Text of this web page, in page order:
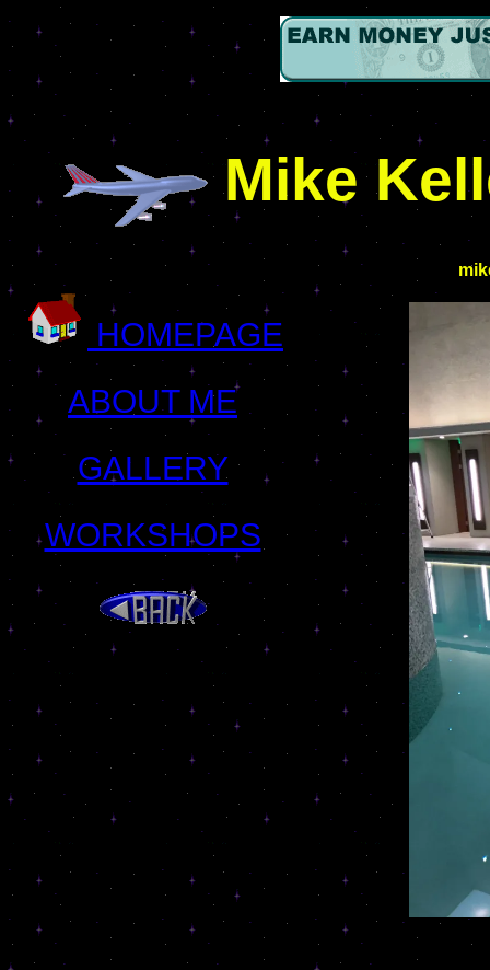
Mike
HOMEPAGE
ABOUT ME
GALLERY
WORKSHOPS